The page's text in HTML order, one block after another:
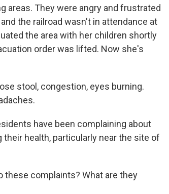
areas. They were angry and frustrated
the railroad wasn't in attendance at
the area with her children shortly
order was lifted. Now she's
stool, congestion, eyes burning.
have been complaining about
health, particularly near the site of
these complaints? What are they